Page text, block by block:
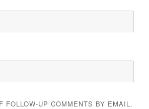
FOLLOW-UP COMMENTS BY EMAIL.